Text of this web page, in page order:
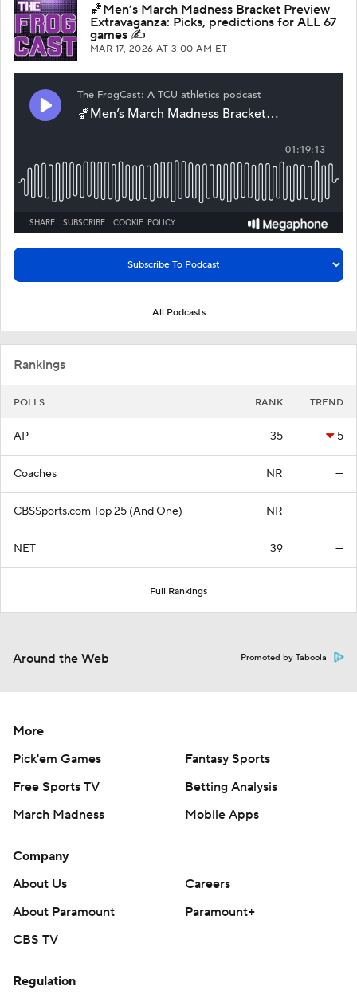
🏀Men’s March Madness Bracket Preview
Extravaganza: Picks, predictions for ALL 67
games ✍️
MAR 17, 2026AT 3:00 AM ET
All Podcasts
Rankings
POLLS RANK TREND
AP 35 5
Coaches NR —
CBSSports.com Top 25 (And One) NR —
NET 39 —
Full Rankings
Around the Web Promoted by Taboola
More
Pick'em Games
Fantasy Sports
Free Sports TV
Betting Analysis
March Madness
Mobile Apps
Company
About Us
Careers
About Paramount
Paramount+
CBS TV
Regulation